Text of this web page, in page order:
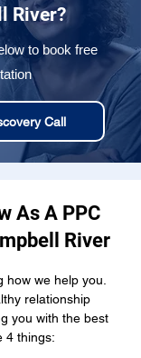
River?
to book free
Call
As A PPC
River
how we help you.
relationship
you with the best
4 things: